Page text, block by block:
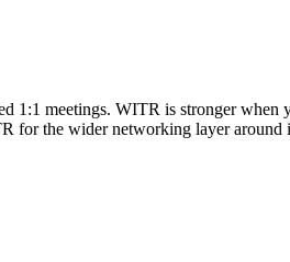
1:1 meetings. WITR is stronger
for the wider networking layer around